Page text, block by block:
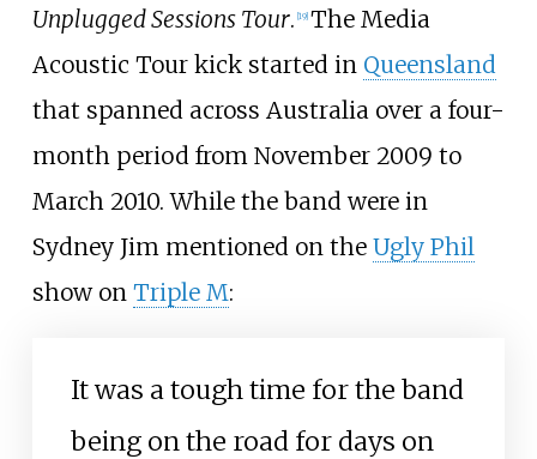
Unplugged Sessions Tour. 19] The Media
Acoustic Tour kick started in Queensland
that spanned across Australia over a four-
month period from November 2009 to
March 2010. While the band were in
Sydney Jim mentioned on the Ugly Phil
show on Triple M:
It was a tough time for the band
being on the road for days on